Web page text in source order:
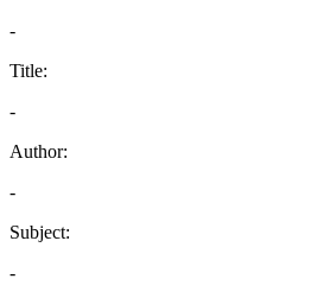
-
Title:
-
Author:
-
Subject:
-